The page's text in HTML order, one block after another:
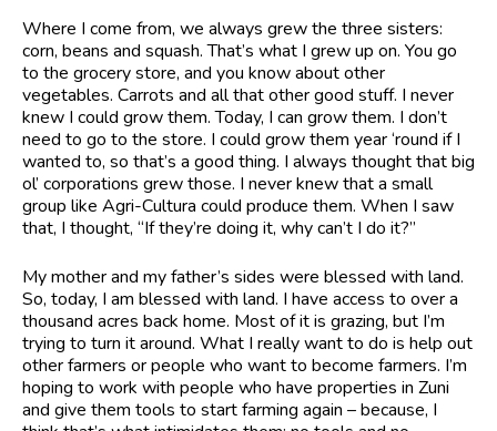
Where I come from, we always grew the three sisters:
corn, beans and squash. That’s what I grew up on. You go
to the grocery store, and you know about other
vegetables. Carrots and all that other good stuff. I never
knew I could grow them. Today, I can grow them. I don’t
need to go to the store. I could grow them year ‘round if I
wanted to, so that’s a good thing. I always thought that big
ol’ corporations grew those. I never knew that a small
group like Agri-Cultura could produce them. When I saw
that, I thought, “If they’re doing it, why can’t I do it?”
My mother and my father’s sides were blessed with land.
So, today, I am blessed with land. I have access to over a
thousand acres back home. Most of it is grazing, but I’m
trying to turn it around. What I really want to do is help out
other farmers or people who want to become farmers. I’m
hoping to work with people who have properties in Zuni
and give them tools to start farming again – because, I